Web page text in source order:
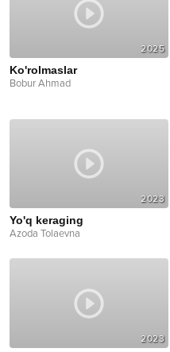
2025
Ko'rolmaslar
Bobur Ahmad
2023
Yo'q keraging
Azoda Tolaevna
2023